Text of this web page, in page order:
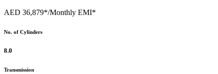
AED 36,879*/Monthly EMI*
No. of Cylinders
8.0
Transmission